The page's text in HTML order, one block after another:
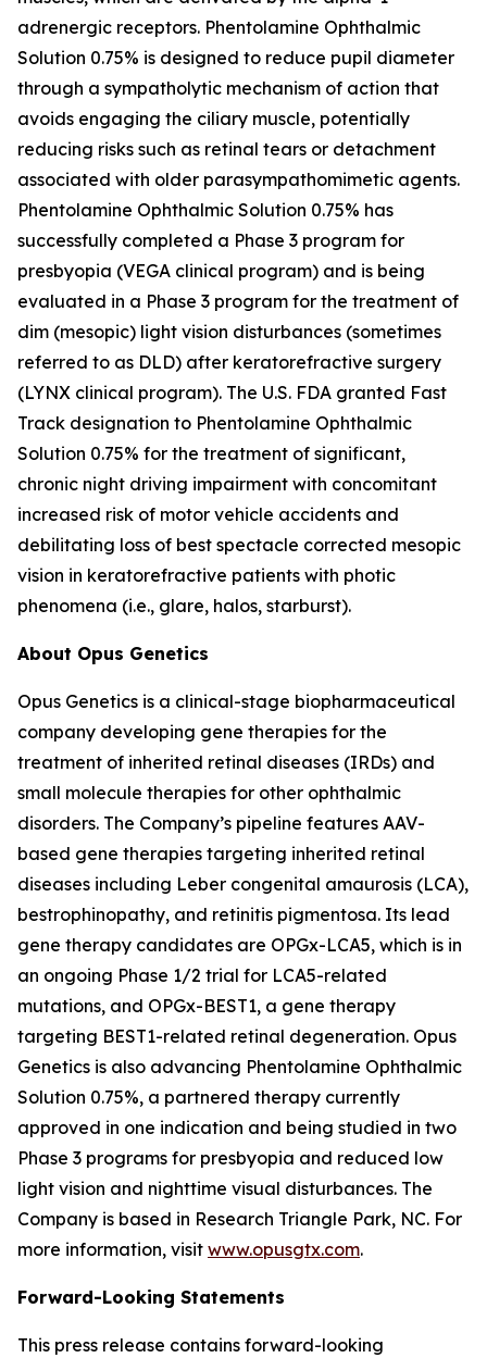
adrenergic receptors. Phentolamine Ophthalmic
Solution 0.75% is designed to reduce pupil diameter
through a sympatholytic mechanism of action that
avoids engaging the ciliary muscle, potentially
reducing risks such as retinal tears or detachment
associated with older parasympathomimetic agents.
Phentolamine Ophthalmic Solution 0.75% has
successfully completed a Phase 3 program for
presbyopia (VEGA clinical program) and is being
evaluated in a Phase 3 program for the treatment of
dim (mesopic) light vision disturbances (sometimes
referred to as DLD) after keratorefractive surgery
(LYNX clinical program). The U.S. FDA granted Fast
Track designation to Phentolamine Ophthalmic
Solution 0.75% for the treatment of significant,
chronic night driving impairment with concomitant
increased risk of motor vehicle accidents and
debilitating loss of best spectacle corrected mesopic
vision in keratorefractive patients with photic
phenomena (i.e., glare, halos, starburst).
About Opus Genetics
Opus Genetics is a clinical-stage biopharmaceutical
company developing gene therapies for the
treatment of inherited retinal diseases (IRDs) and
small molecule therapies for other ophthalmic
disorders. The Company’s pipeline features AAV-
based gene therapies targeting inherited retinal
diseases including Leber congenital amaurosis (LCA),
bestrophinopathy, and retinitis pigmentosa. Its lead
gene therapy candidates are OPGx-LCA5, which is in
an ongoing Phase 1/2 trial for LCA5-related
mutations, and OPGx-BEST1, a gene therapy
targeting BEST1-related retinal degeneration. Opus
Genetics is also advancing Phentolamine Ophthalmic
Solution 0.75%, a partnered therapy currently
approved in one indication and being studied in two
Phase 3 programs for presbyopia and reduced low
light vision and nighttime visual disturbances. The
Company is based in Research Triangle Park, NC. For
more information, visit www.opusgtx.com.
Forward-Looking Statements
This press release contains forward-looking